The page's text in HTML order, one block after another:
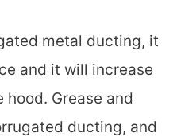
metal ducting, it
and it will increase
Grease and
ducting, and